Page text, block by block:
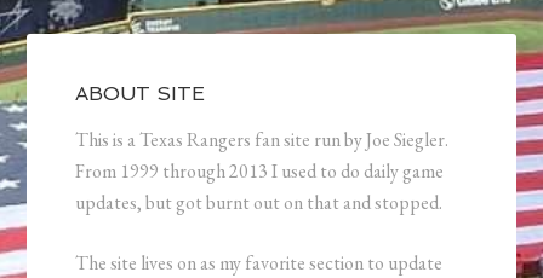
ABOUT SITE
This is a Texas Rangers fan site run by Joe Siegler.
From 1999 through 2013 I used to do daily game
updates, but got burnt out on that and stopped.
The site lives on as my favorite section to update